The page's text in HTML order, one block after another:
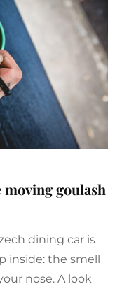
moving goulash
dining car is
inside: the smell
nose. A look